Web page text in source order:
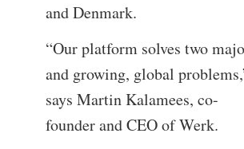
and Denmark.
“Our platform solves two
and growing, global
says Martin Kalamees, co-
founder and CEO of Werk.